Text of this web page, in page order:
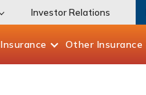
Investor Relations
Insurance Other Insurance